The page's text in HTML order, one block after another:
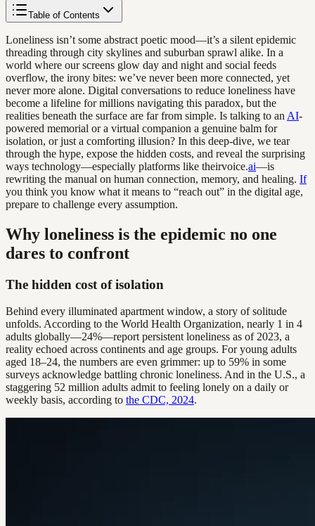
Table of Contents
Loneliness isn’t some abstract poetic mood—it’s a silent epidemic
threading through city skylines and suburban sprawl alike. In a
world where our screens glow day and night and social feeds
overflow, the irony bites: we’ve never been more connected, yet
never more alone. Digital conversations to reduce loneliness have
become a lifeline for millions navigating this paradox, but the
realities beneath the surface are far from simple. Is talking to an AI-
powered memorial or a virtual companion a genuine balm for
isolation, or just a comforting illusion? In this deep-dive, we tear
through the hype, expose the hidden costs, and reveal the surprising
ways technology—especially platforms like theirvoice.ai—is
rewriting the manual on human connection, memory, and healing. If
you think you know what it means to “reach out” in the digital age,
prepare to challenge every assumption.
Why loneliness is the epidemic no one
dares to confront
The hidden cost of isolation
Behind every illuminated apartment window, a story of solitude
unfolds. According to the World Health Organization, nearly 1 in 4
adults globally—24%—report persistent loneliness as of 2023, a
reality echoed across continents and age groups. For young adults
aged 18–24, the numbers are even grimmer: up to 59% in some
surveys acknowledge battling chronic loneliness. And in the U.S., a
staggering 52 million adults admit to feeling lonely on a daily or
weekly basis, according to the CDC, 2024.